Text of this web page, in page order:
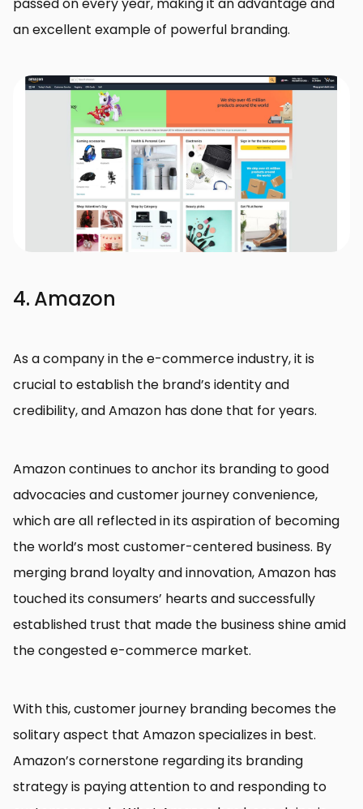
an excellent example of powerful branding.
4. Amazon
As a company in the e-commerce industry, it is
crucial to establish the brand’s identity and
credibility, and Amazon has done that for years.
Amazon continues to anchor its branding to good
advocacies and customer journey convenience,
which are all reflected in its aspiration of becoming
the world’s most customer-centered business. By
merging brand loyalty and innovation, Amazon has
touched its consumers’ hearts and successfully
established trust that made the business shine amid
the congested e-commerce market.
With this, customer journey branding becomes the
solitary aspect that Amazon specializes in best.
Amazon’s cornerstone regarding its branding
strategy is paying attention to and responding to